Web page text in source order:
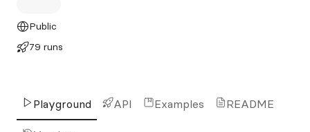
Public
79 runs
Playground API Examples README